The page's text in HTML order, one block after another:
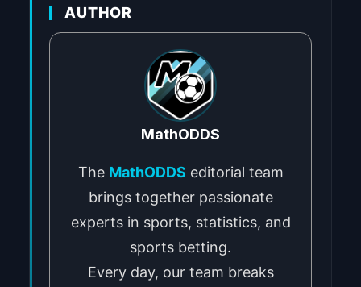
AUTHOR
MathODDS
The MathODDS editorial team
brings together passionate
experts in sports, statistics, and
sports betting.
Every day, our team breaks